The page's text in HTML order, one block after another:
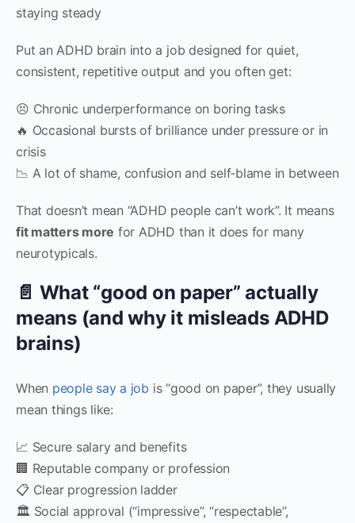
staying steady
Put an ADHD brain into a job designed for quiet,
consistent, repetitive output and you often get:
😣 Chronic underperformance on boring tasks
🔥 Occasional bursts of brilliance under pressure or in
crisis
📉 A lot of shame, confusion and self‑blame in between
That doesn’t mean “ADHD people can’t work”. It means
fit matters more for ADHD than it does for many
neurotypicals.
📄 What “good on paper” actually
means (and why it misleads ADHD
brains)
When people say a job is “good on paper”, they usually
mean things like:
📈 Secure salary and benefits
🏢 Reputable company or profession
📋 Clear progression ladder
🏛 Social approval (“impressive”, “respectable”,